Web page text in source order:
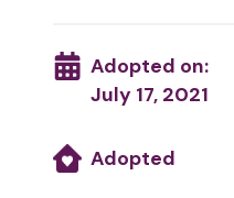
Adopted on:
July 17, 2021
Adopted